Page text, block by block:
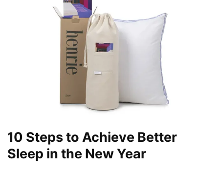
10 Steps to Achieve Better
Sleep in the New Year